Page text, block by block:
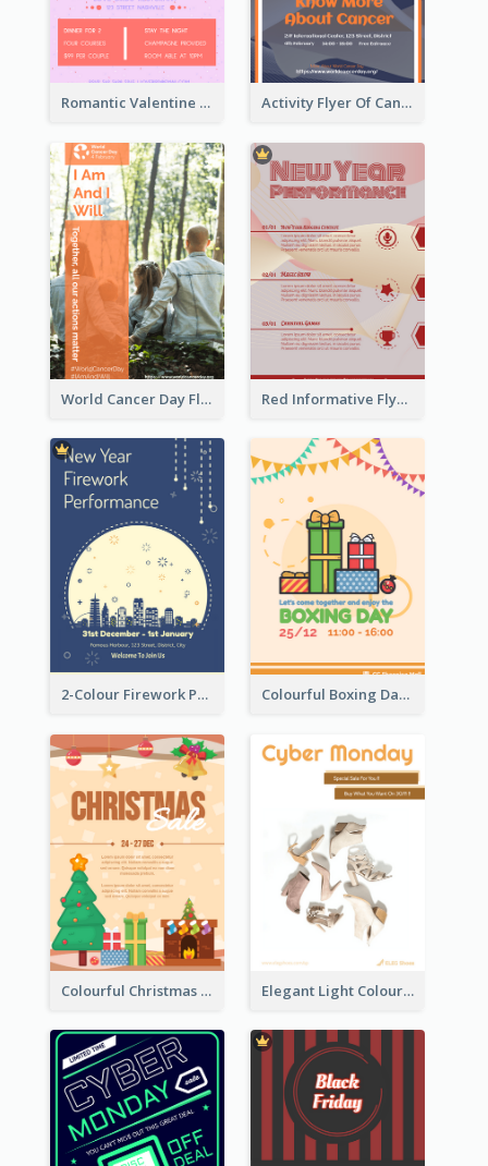
Romantic Valentine Dating Restaurant Discount Flyer Design Activity Flyer Of Cancer Talk In Dark Colour Tone
World Cancer Day Flyer In Light Colour Tone With Photo Red Informative Flyers With Simple Graphics
2-Colour Firework Performance With City Background Colourful Boxing Day Event Flyer With Decorations
Colourful Christmas Sale Flyer With Decorations Elegant Light Colour Cyber Monday Flyer